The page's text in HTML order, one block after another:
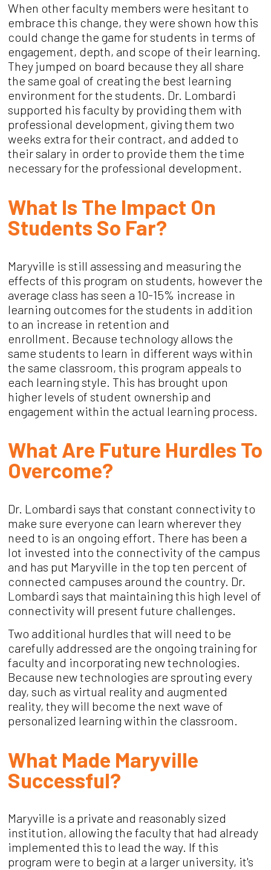
When other faculty members were hesitant to
embrace this change, they were shown how this
could change the game for students in terms of
engagement, depth, and scope of their learning.
They jumped on board because they all share
the same goal of creating the best learning
environment for the students. Dr. Lombardi
supported his faculty by providing them with
professional development, giving them two
weeks extra for their contract, and added to
their salary in order to provide them the time
necessary for the professional development.
What Is The Impact On
Students So Far?
Maryville is still assessing and measuring the
effects of this program on students, however the
average class has seen a 10-15% increase in
learning outcomes for the students in addition
to an increase in retention and
enrollment. Because technology allows the
same students to learn in different ways within
the same classroom, this program appeals to
each learning style. This has brought upon
higher levels of student ownership and
engagement within the actual learning process.
What Are Future Hurdles To
Overcome?
Dr. Lombardi says that constant connectivity to
make sure everyone can learn wherever they
need to is an ongoing effort. There has been a
lot invested into the connectivity of the campus
and has put Maryville in the top ten percent of
connected campuses around the country. Dr.
Lombardi says that maintaining this high level of
connectivity will present future challenges.
Two additional hurdles that will need to be
carefully addressed are the ongoing training for
faculty and incorporating new technologies.
Because new technologies are sprouting every
day, such as virtual reality and augmented
reality, they will become the next wave of
personalized learning within the classroom.
What Made Maryville
Successful?
Maryville is a private and reasonably sized
institution, allowing the faculty that had already
implemented this to lead the way. If this
program were to begin at a larger university, it's